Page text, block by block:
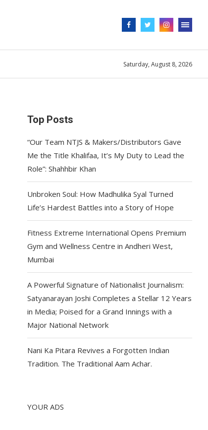
Saturday, August 8, 2026
Top Posts
“Our Team NTJS & Makers/Distributors Gave
Me the Title Khalifaa, It’s My Duty to Lead the
Role”: Shahhbir Khan
Unbroken Soul: How Madhulika Syal Turned
Life’s Hardest Battles into a Story of Hope
Fitness Extreme International Opens Premium
Gym and Wellness Centre in Andheri West,
Mumbai
A Powerful Signature of Nationalist Journalism:
Satyanarayan Joshi Completes a Stellar 12 Years
in Media; Poised for a Grand Innings with a
Major National Network
Nani Ka Pitara Revives a Forgotten Indian
Tradition. The Traditional Aam Achar.
YOUR ADS